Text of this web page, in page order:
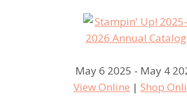
May 6 2025 - May 4
View Online | Shop